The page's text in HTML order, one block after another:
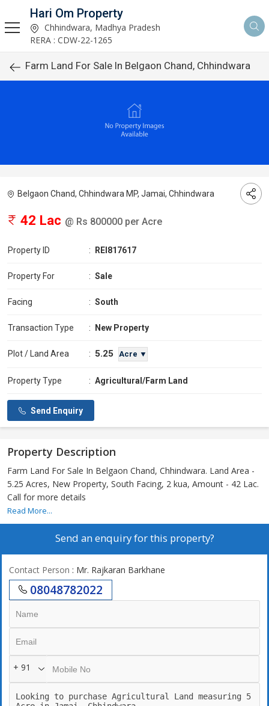
Hari Om Property
Chhindwara, Madhya Pradesh
RERA : CDW-22-1265
Farm Land For Sale In Belgaon Chand, Chhindwara
Belgaon Chand, Chhindwara MP, Jamai, Chhindwara
42 Lac @ Rs 800000 per Acre
Property ID : REI817617
Property For : Sale
Facing : South
Transaction Type : New Property
Plot / Land Area : 5.25 Acre ▼
Property Type : Agricultural/Farm Land
Send Enquiry
Property Description
Farm Land For Sale In Belgaon Chand, Chhindwara. Land Area -
5.25 Acres, New Property, South Facing, 2 kua, Amount - 42 Lac.
Call for more details
Read More...
Send an enquiry for this property?
Contact Person : Mr. Rajkaran Barkhane
08048782022
+ 91